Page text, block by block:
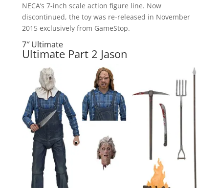
NECA’s 7-inch scale action figure line. Now
discontinued, the toy was re-released in November
2015 exclusively from GameStop.
7″ Ultimate
Ultimate Part 2 Jason